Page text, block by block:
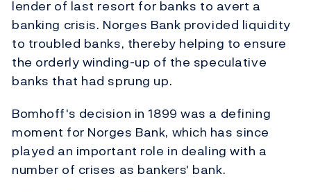
lender of last resort for banks to avert a
banking crisis. Norges Bank provided liquidity
to troubled banks, thereby helping to ensure
the orderly winding-up of the speculative
banks that had sprung up.
Bomhoff's decision in 1899 was a defining
moment for Norges Bank, which has since
played an important role in dealing with a
number of crises as bankers' bank.